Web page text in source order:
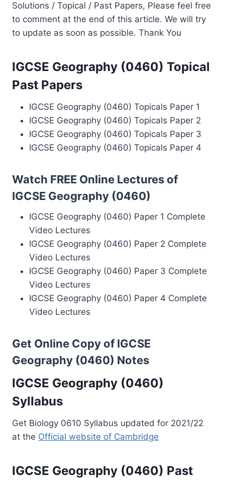
Solutions / Topical / Past Papers, Please feel free
to comment at the end of this article. We will try
to update as soon as possible. Thank You
IGCSE Geography (0460) Topical
Past Papers
IGCSE Geography (0460) Topicals Paper 1
IGCSE Geography (0460) Topicals Paper 2
IGCSE Geography (0460) Topicals Paper 3
IGCSE Geography (0460) Topicals Paper 4
Watch FREE Online Lectures of
IGCSE Geography (0460)
IGCSE Geography (0460) Paper 1 Complete
Video Lectures
IGCSE Geography (0460) Paper 2 Complete
Video Lectures
IGCSE Geography (0460) Paper 3 Complete
Video Lectures
IGCSE Geography (0460) Paper 4 Complete
Video Lectures
Get Online Copy of IGCSE
Geography (0460) Notes
IGCSE Geography (0460)
Syllabus
Get Biology 0610 Syllabus updated for 2021/22
at the Official website of Cambridge
IGCSE Geography (0460) Past